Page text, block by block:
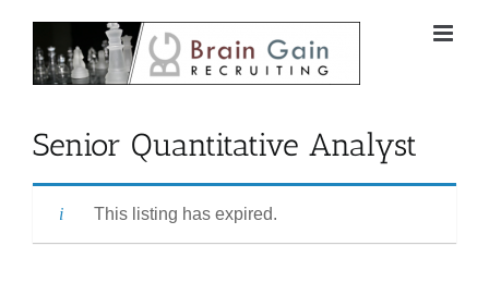
content
Senior Quantitative Analyst
This listing has expired.